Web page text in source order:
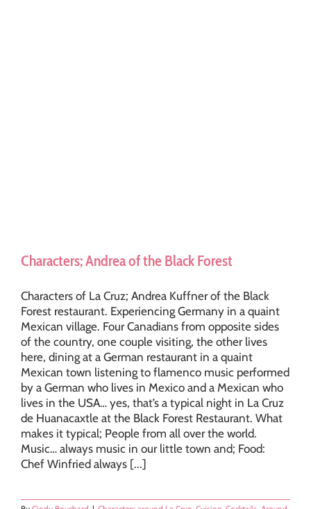
Characters; Andrea of the Black Forest
Characters of La Cruz; Andrea Kuffner of the Black
Forest restaurant. Experiencing Germany in a quaint
Mexican village. Four Canadians from opposite sides
of the country, one couple visiting, the other lives
here, dining at a German restaurant in a quaint
Mexican town listening to flamenco music performed
by a German who lives in Mexico and a Mexican who
lives in the USA… yes, that’s a typical night in La Cruz
de Huanacaxtle at the Black Forest Restaurant. What
makes it typical; People from all over the world.
Music… always music in our little town and; Food:
Chef Winfried always [...]